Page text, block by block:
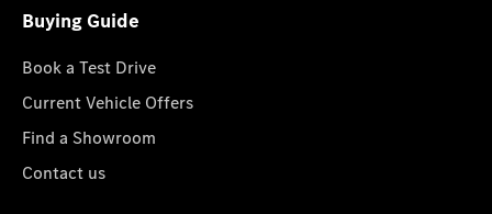
Buying Guide
Book a Test Drive
Current Vehicle Offers
Find a Showroom
Contact us